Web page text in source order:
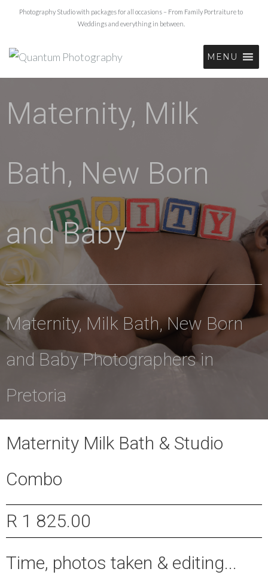
Photography Studio with packages for all occasions – From Family Portraiture to
Weddings and everything in between.
MENU
Maternity, Milk
Bath, New Born
and Baby
Maternity, Milk Bath, New Born
and Baby Photographers in
Pretoria
Maternity Milk Bath & Studio
Combo
R 1 825.00
Time, photos taken & editing...